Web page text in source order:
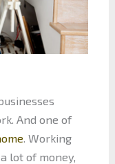
And one of
. Working
lot of money,